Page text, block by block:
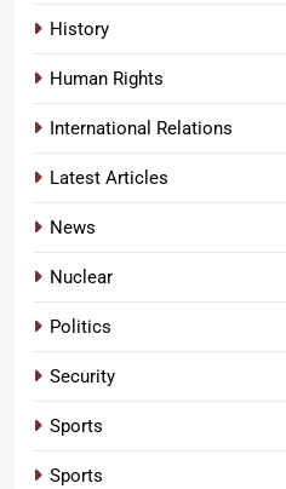
History
Human Rights
International Relations
Latest Articles
News
Nuclear
Politics
Security
Sports
Sports